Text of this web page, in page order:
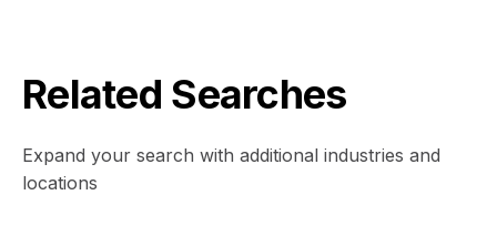
Related Searches
Expand your search with additional industries and
locations